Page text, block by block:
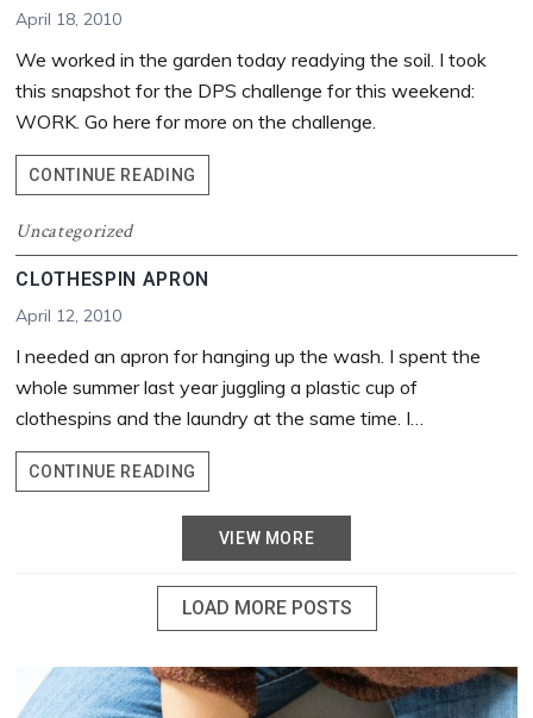
April 18, 2010
We worked in the garden today readying the soil. I took
this snapshot for the DPS challenge for this weekend:
WORK. Go here for more on the challenge.
CONTINUE READING
IT
Uncategorized
CLOTHESPIN APRON
April 12, 2010
I needed an apron for hanging up the wash. I spent the
whole summer last year juggling a plastic cup of
clothespins and the laundry at the same time. I…
CONTINUE READING
APRON
VIEW MORE
LOAD MORE POSTS